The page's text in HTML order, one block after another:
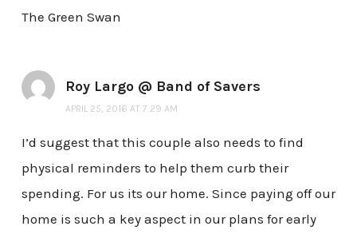
The Green Swan
Roy Largo @ Band of Savers
APRIL 25, 2016 AT 7:29 AM
I’d suggest that this couple also needs to find
physical reminders to help them curb their
spending. For us its our home. Since paying off our
home is such a key aspect in our plans for early